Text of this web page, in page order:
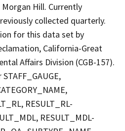
Hill. Currently
collected quarterly.
for this data set by
California-Great
Affairs Division (CGB-157).
RESULT_RL-
RESULT_MDL-